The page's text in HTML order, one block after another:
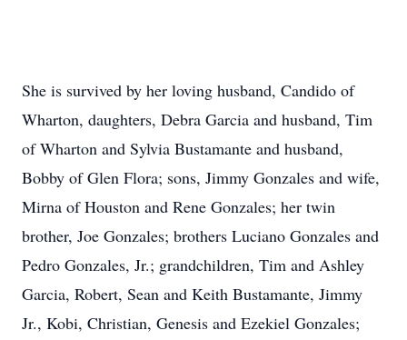
She is survived by her loving husband, Candido of
Wharton, daughters, Debra Garcia and husband, Tim
of Wharton and Sylvia Bustamante and husband,
Bobby of Glen Flora; sons, Jimmy Gonzales and wife,
Mirna of Houston and Rene Gonzales; her twin
brother, Joe Gonzales; brothers Luciano Gonzales and
Pedro Gonzales, Jr.; grandchildren, Tim and Ashley
Garcia, Robert, Sean and Keith Bustamante, Jimmy
Jr., Kobi, Christian, Genesis and Ezekiel Gonzales;